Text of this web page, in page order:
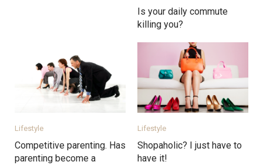
Is your daily commute
killing you?
Lifestyle
Competitive parenting. Has
parenting become a
Lifestyle
Shopaholic? I just have to
have it!